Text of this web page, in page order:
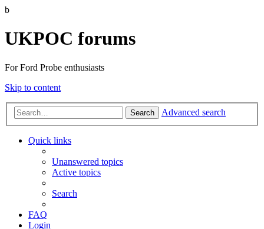
b
UKPOC forums
For Ford Probe enthusiasts
Skip to content
Search Advanced search
Quick links
Unanswered topics
Active topics
Search
FAQ
Login